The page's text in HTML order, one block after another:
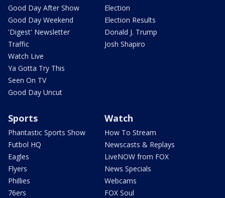
Good Day After Show
Good Day Weekend
'Digest' Newsletter
Traffic
Watch Live
Ya Gotta Try This
Seen On TV
Good Day Uncut
Election
Election Results
Donald J. Trump
Josh Shapiro
Sports
Phantastic Sports Show
Futbol HQ
Eagles
Flyers
Phillies
76ers
Watch
How To Stream
Newscasts & Replays
LiveNOW from FOX
News Specials
Webcams
FOX Soul